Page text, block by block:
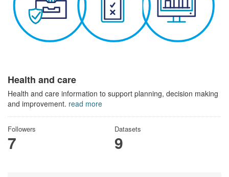
Health and care
Health and care information to support planning, decision making
and improvement. read more
Followers
7
Datasets
9